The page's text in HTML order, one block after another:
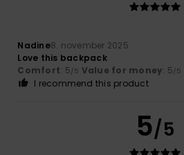
Nadine8. november 2025
Love this backpack
Comfort: 5/5 Value for money: 5/5
I recommend this product
5/5